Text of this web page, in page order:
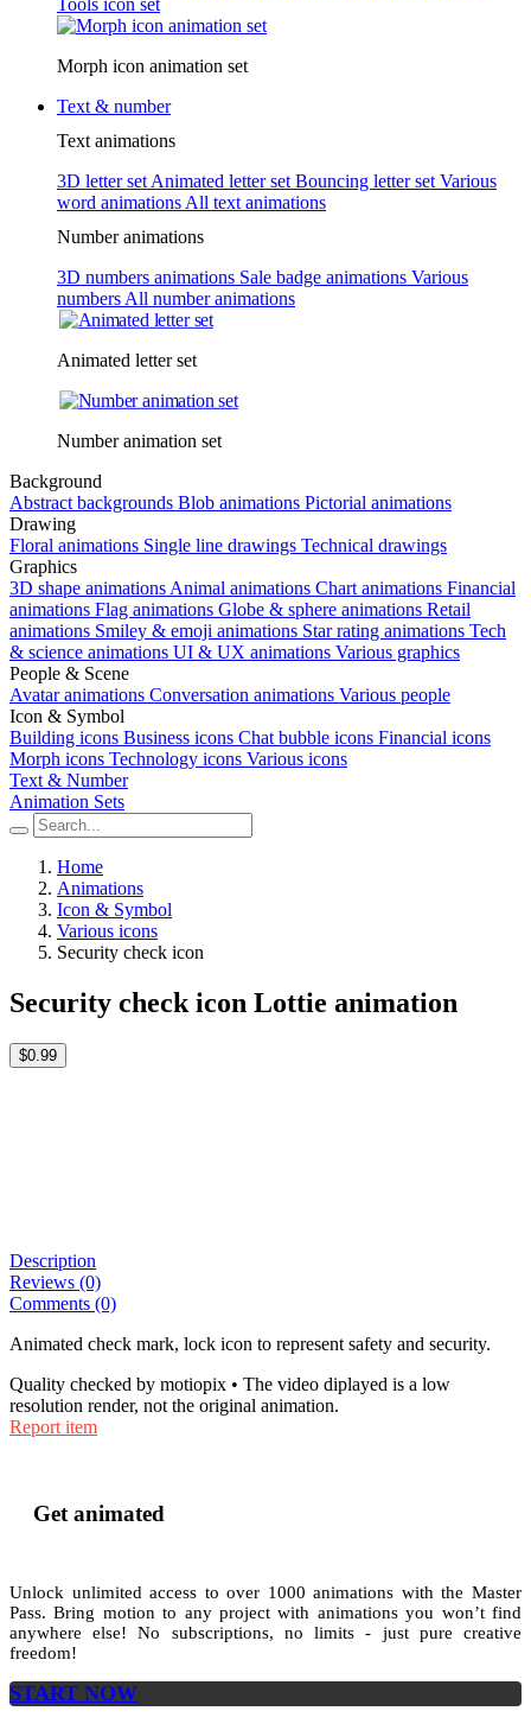
Tools icon set
Morph icon animation set
Text & number
Text animations
3D letter set Animated letter set Bouncing letter set Various
word animations All text animations
Number animations
3D numbers animations Sale badge animations Various
numbers All number animations
Animated letter set
Number animation set
Background
Abstract backgrounds Blob animations Pictorial animations
Drawing
Floral animations Single line drawings Technical drawings
Graphics
3D shape animations Animal animations Chart animations Financial
animations Flag animations Globe & sphere animations Retail
animations Smiley & emoji animations Star rating animations Tech
& science animations UI & UX animations Various graphics
People & Scene
Avatar animations Conversation animations Various people
Icon & Symbol
Building icons Business icons Chat bubble icons Financial icons
Morph icons Technology icons Various icons
Text & Number
Animation Sets
Home
Animations
Icon & Symbol
Various icons
Security check icon
Security check icon Lottie animation
$0.99
Description
Reviews (0)
Comments (0)
Animated check mark, lock icon to represent safety and security.
Quality checked by motiopix • The video diplayed is a low
resolution render, not the original animation.
Report item
Get animated
Unlock unlimited access toover 1000animations with theMaster
Pass. Bring motion to any project with animations you won’t find
anywhere else! No subscriptions, no limits - just pure creative
freedom!
START NOW